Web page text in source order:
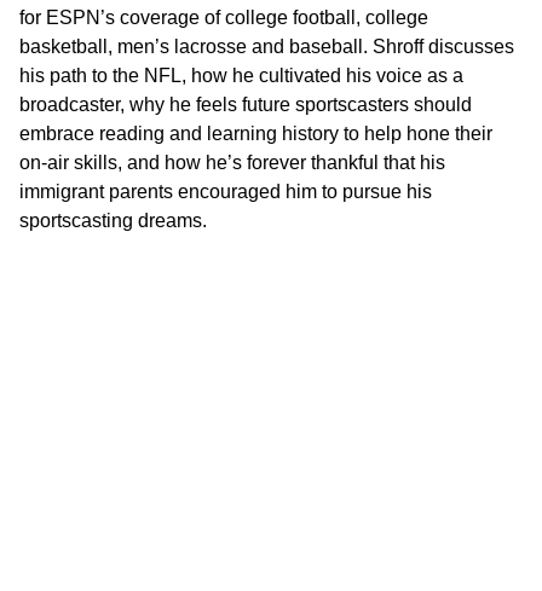
for ESPN’s coverage of college football, college
basketball, men’s lacrosse and baseball. Shroff discusses
his path to the NFL, how he cultivated his voice as a
broadcaster, why he feels future sportscasters should
embrace reading and learning history to help hone their
on-air skills, and how he’s forever thankful that his
immigrant parents encouraged him to pursue his
sportscasting dreams.